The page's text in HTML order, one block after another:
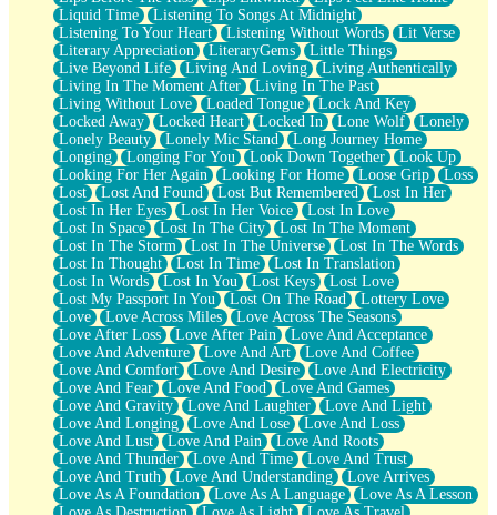
Liquid Time
Listening To Songs At Midnight
Listening To Your Heart
Listening Without Words
Lit Verse
Literary Appreciation
LiteraryGems
Little Things
Live Beyond Life
Living And Loving
Living Authentically
Living In The Moment After
Living In The Past
Living Without Love
Loaded Tongue
Lock And Key
Locked Away
Locked Heart Locked In Lone Wolf
Lonely
Lonely Beauty
Lonely Mic Stand
Long Journey Home
Longing
Longing For You Look Down Together
Look Up
Looking For Her Again
Looking For Home Loose Grip
Loss
Lost
Lost And Found Lost But Remembered
Lost In Her
Lost In Her Eyes
Lost In Her Voice
Lost In Love
Lost In Space
Lost In The City
Lost In The Moment
Lost In The Storm
Lost In The Universe
Lost In The Words
Lost In Thought
Lost In Time
Lost In Translation
Lost In Words
Lost In You Lost Keys
Lost Love
Lost My Passport In You
Lost On The Road
Lottery Love
Love
Love Across Miles
Love Across The Seasons
Love After Loss
Love After Pain
Love And Acceptance
Love And Adventure
Love And Art
Love And Coffee
Love And Comfort
Love And Desire
Love And Electricity
Love And Fear
Love And Food
Love And Games
Love And Gravity
Love And Laughter
Love And Light
Love And Longing
Love And Lose
Love And Loss
Love And Lust
Love And Pain
Love And Roots
Love And Thunder
Love And Time
Love And Trust
Love And Truth
Love And Understanding
Love Arrives
Love As A Foundation
Love As A Language
Love As A Lesson